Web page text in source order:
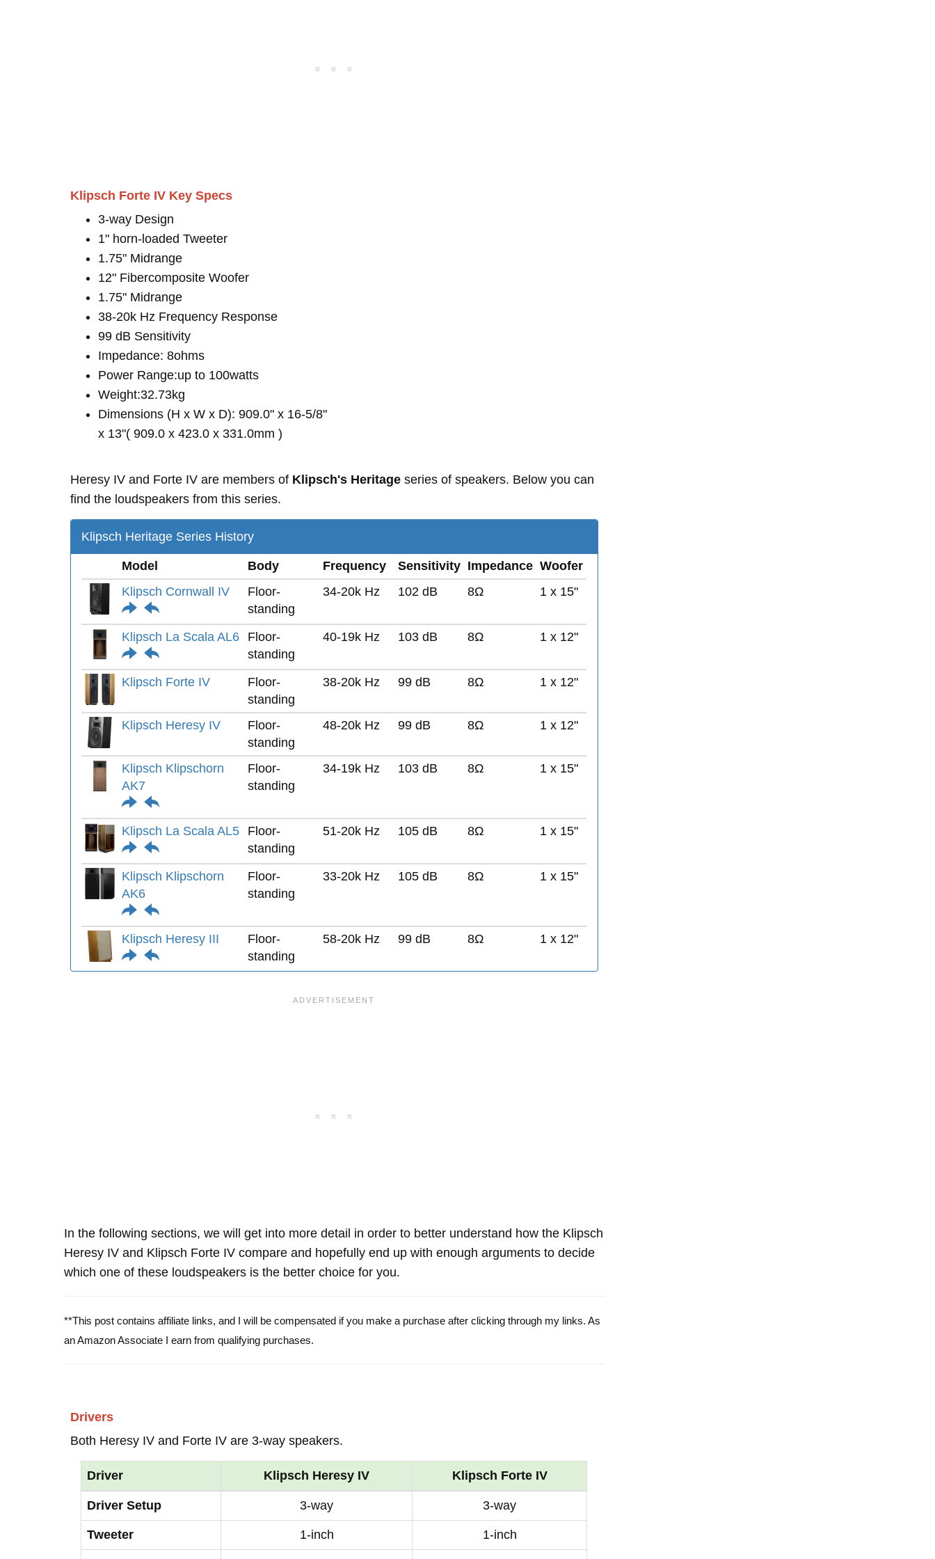
Klipsch Forte IV Key Specs
3-way Design
1" horn-loaded Tweeter
1.75" Midrange
12" Fibercomposite Woofer
1.75" Midrange
38-20k Hz Frequency Response
99 dB Sensitivity
Impedance: 8ohms
Power Range:up to 100watts
Weight:32.73kg
Dimensions (H x W x D): 909.0" x 16-5/8"
x 13"( 909.0 x 423.0 x 331.0mm )
Heresy IV and Forte IV are members of Klipsch's Heritage series of speakers. Below you can
find the loudspeakers from this series.
Klipsch Heritage Series History
Model Body Frequency Sensitivity Impedance Woofer
Klipsch Cornwall IV
Floor-
standing
34-20k Hz 102 dB 8Ω 1 x 15"
Klipsch La Scala AL6
Floor-
standing
40-19k Hz 103 dB 8Ω 1 x 12"
Klipsch Forte IV
Floor-
standing
38-20k Hz 99 dB 8Ω 1 x 12"
Klipsch Heresy IV
Floor-
standing
48-20k Hz 99 dB 8Ω 1 x 12"
Klipsch Klipschorn
AK7
Floor-
standing
34-19k Hz 103 dB 8Ω 1 x 15"
Klipsch La Scala AL5
Floor-
standing
51-20k Hz 105 dB 8Ω 1 x 15"
Klipsch Klipschorn
AK6
Floor-
standing
33-20k Hz 105 dB 8Ω 1 x 15"
Klipsch Heresy III
Floor-
standing
58-20k Hz 99 dB 8Ω 1 x 12"
In the following sections, we will get into more detail in order to better understand how the Klipsch
Heresy IV and Klipsch Forte IV compare and hopefully end up with enough arguments to decide
which one of these loudspeakers is the better choice for you.
**This post contains affiliate links, and I will be compensated if you make a purchase after clicking through my links. As
an Amazon Associate I earn from qualifying purchases.
Drivers
Both Heresy IV and Forte IV are 3-way speakers.
Driver Klipsch Heresy IV Klipsch Forte IV
Driver Setup 3-way 3-way
Tweeter 1-inch 1-inch